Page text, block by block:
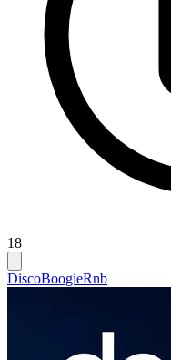
18
DiscoBoogieRnb